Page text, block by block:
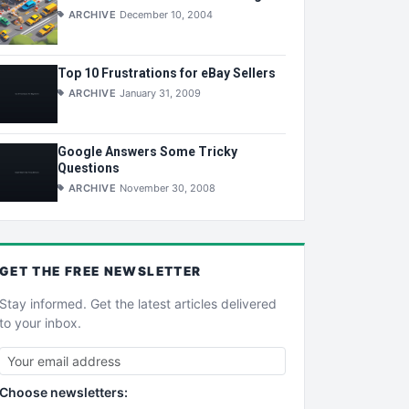
ARCHIVE December 10, 2004
Top 10 Frustrations for eBay Sellers
ARCHIVE January 31, 2009
Google Answers Some Tricky
Questions
ARCHIVE November 30, 2008
GET THE FREE NEWSLETTER
Stay informed. Get the latest articles delivered
to your inbox.
Choose newsletters: